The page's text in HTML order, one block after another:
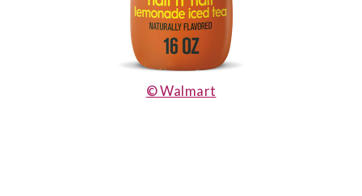
© Walmart